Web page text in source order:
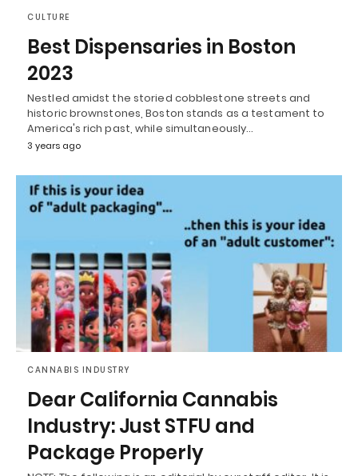
CULTURE
Best Dispensaries in Boston
2023
Nestled amidst the storied cobblestone streets and
historic brownstones, Boston stands as a testament to
America's rich past, while simultaneously…
3 years ago
CANNABIS INDUSTRY
Dear California Cannabis
Industry: Just STFU and
Package Properly